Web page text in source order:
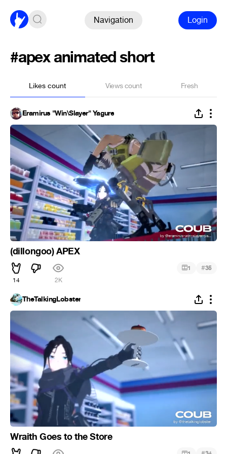
Navigation Login
#apex animated short
Likes count Views count Fresh
Eramirus "Win\Slayer" Yagure
(dillongoo) APEX
14 2K
1 #35
TheTalkingLobster
Wraith Goes to the Store